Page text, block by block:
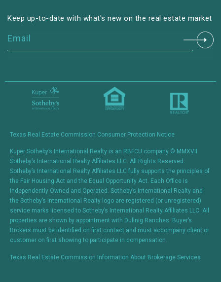
Keep up-to-date with what's new on the real estate market
this field
Texas Real Estate Commission Consumer Protection Notice
Kuper Sotheby’s International Realty is an RBFCU company © MMXVII
Sotheby’s International Realty Affiliates LLC. All Rights Reserved.
Sotheby’s International Realty Affiliates LLC fully supports the principles of
the Fair Housing Act and the Equal Opportunity Act. Each Office is
Independently Owned and Operated. Sotheby’s International Realty and
the Sotheby’s International Realty logo are registered (or unregistered)
service marks licensed to Sotheby’s International Realty Affiliates LLC. All
properties are shown by appointment with Dullnig Ranches. Buyer’s
Brokers must be identified on first contact and must accompany client or
customer on first showing to participate in compensation.
Texas Real Estate Commission Information About Brokerage Services